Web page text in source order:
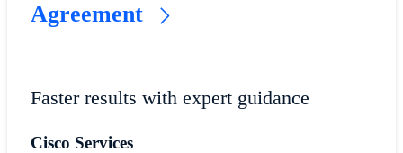
Agreement​
Faster results with expert guidance
Cisco Services